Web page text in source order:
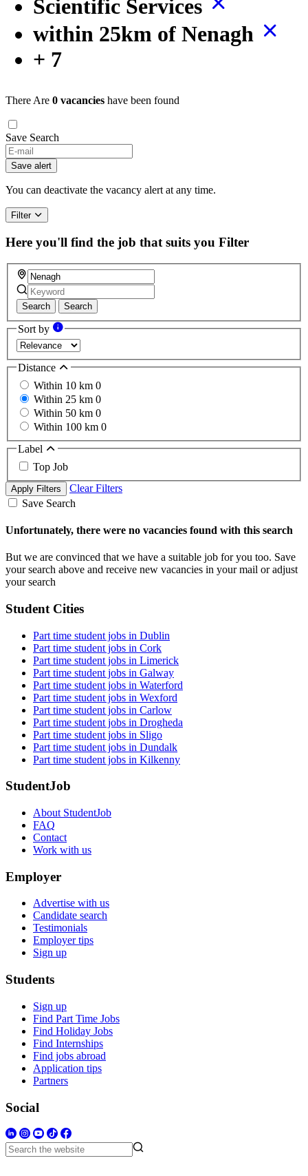
Scientific Services
within 25km of Nenagh
+ 7
There Are 0 vacancies have been found
Save Search
Save alert
You can deactivate the vacancy alert at any time.
Filter
Here you'll find the job that suits you Filter
Search Search
Sort by
Distance
Within 10 km 0
Within 25 km 0
Within 50 km 0
Within 100 km 0
Label
Top Job
Apply Filters
Clear Filters
Save Search
Unfortunately, there were no vacancies found with this search
But we are convinced that we have a suitable job for you too. Save
your search above and receive new vacancies in your mail or adjust
your search
Student Cities
Part time student jobs in Dublin
Part time student jobs in Cork
Part time student jobs in Limerick
Part time student jobs in Galway
Part time student jobs in Waterford
Part time student jobs in Wexford
Part time student jobs in Carlow
Part time student jobs in Drogheda
Part time student jobs in Sligo
Part time student jobs in Dundalk
Part time student jobs in Kilkenny
StudentJob
About StudentJob
FAQ
Contact
Work with us
Employer
Advertise with us
Candidate search
Testimonials
Employer tips
Sign up
Students
Sign up
Find Part Time Jobs
Find Holiday Jobs
Find Internships
Find jobs abroad
Application tips
Partners
Social